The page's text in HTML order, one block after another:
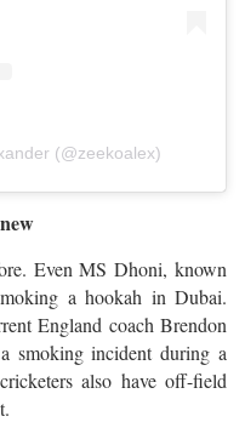
(@zeekoalex)
Even MS Dhoni, known
a hookah in Dubai.
England coach Brendon
smoking incident during a
also have off-field